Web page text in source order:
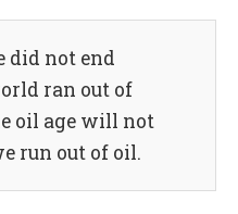
did not end
ran out of
oil age will not
run out of oil.